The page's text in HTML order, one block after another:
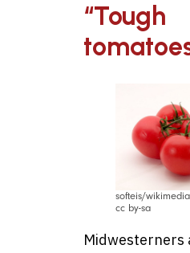
“Tough
softeis/
cc by-sa
Midwesterners